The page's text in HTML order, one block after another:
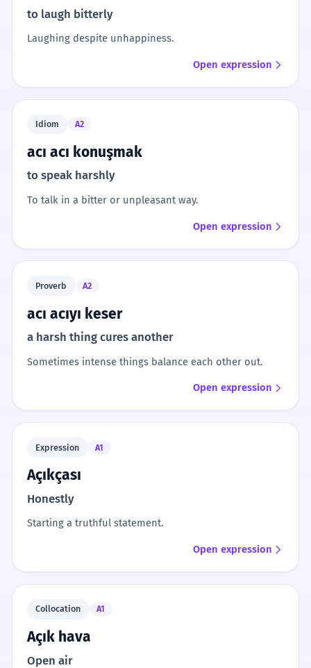
to laugh bitterly
Laughing despite unhappiness.
Open expression
Idiom A2
acı acı konuşmak
to speak harshly
To talk in a bitter or unpleasant way.
Open expression
Proverb A2
acı acıyı keser
a harsh thing cures another
Sometimes intense things balance each other out.
Open expression
Expression A1
Açıkçası
Honestly
Starting a truthful statement.
Open expression
Collocation A1
Açık hava
Open air